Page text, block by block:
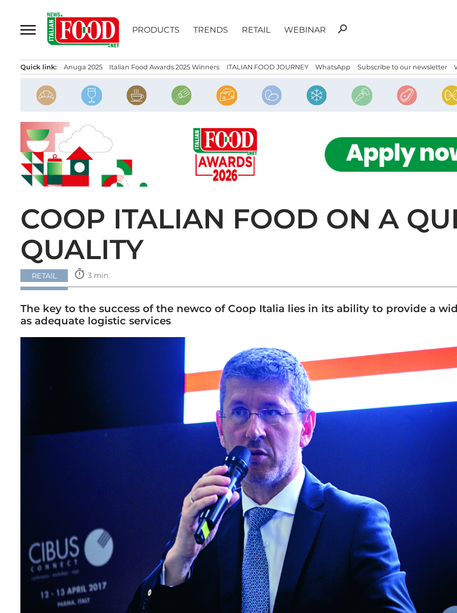
content
PRODUCTS TRENDS RETAIL WEBINAR
Search
search
Quick link: Anuga 2025 Italian Food Awards 2025 Winners ITALIAN FOOD JOURNEY WhatsApp Subscribe to our newsletter
COOP ITALIAN FOOD ON A
QUALITY
RETAIL timer 3 min.
The key to the success of the newco of Coop Italia lies in its ability to provide a
as adequate logistic services